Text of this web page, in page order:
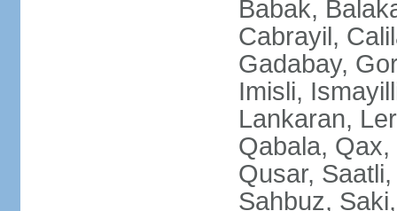
Babak,
Cabrayil,
Gadabay,
Imisli,
Lankaran,
Qabala,
Qusar,
Sahbuz,